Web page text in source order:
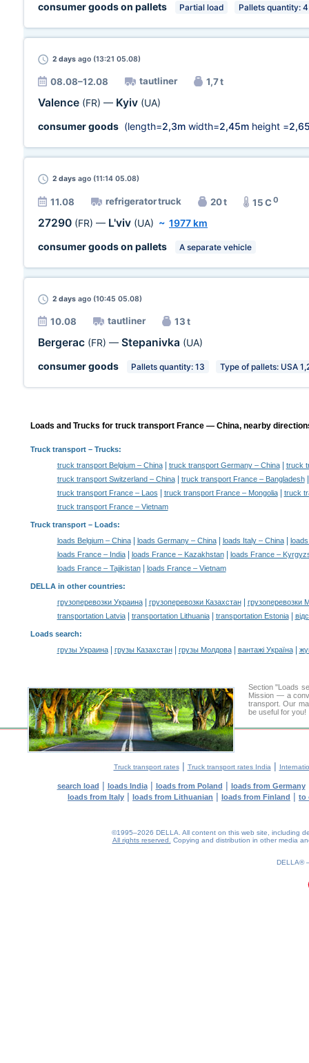
consumer goods on pallets
Partial load Pallets quantity: 4
2 days ago (13:21 05.08)
08.08–12.08 tautliner 1,7 t
Valence (FR) — Kyiv (UA)
consumer goods (length=2,3m width=2,45m height =
2 days ago (11:14 05.08)
11.08 refrigerator truck 20 t 15 C0
27290 (FR) — L'viv (UA) ~ 1977 km
consumer goods on pallets
A separate vehicle
2 days ago (10:45 05.08)
10.08 tautliner 13 t
Bergerac (FR) — Stepanivka (UA)
consumer goods
Pallets quantity: 13 Type of pallets: USA
Loads and Trucks for truck transport France — China, nearby
Truck transport– Trucks:
truck transport Belgium – China| truck transport Germany – China|
truck
truck transport Switzerland – China| truck transport France – Bangladesh
truck transport France – Laos truck transport France – Mongolia|
truck
truck transport France – Vietnam
Truck transport – Loads:
loads Belgium – China| loads Germany – China| loads Italy – China|
loads France – India| loads France – Kazakhstan|
loads France –
loads France – Tajikistan| loads France – Vietnam
DELLA in other countries:
грузоперевозки Украина| грузоперевозки Казахстан|
грузоперевозки
transportation Latvia| transportation Lithuania| transportation Estonia|
Loads search:
грузы Украина| грузы Казахстан| грузы Молдова| вантажі Україна|
Section "Loads
Mission — a
transport. Our
be useful for you!
Truck transport rates| Truck transport rates India |
search load | loads India| loads from Poland | loads from Germany
loads from Italy | loads from Lithuanian | loads from Finland | to
©1995–2026 DELLA. All content on this web site, including
All rights reserved.
Copying and distribution in other media
DELLA®